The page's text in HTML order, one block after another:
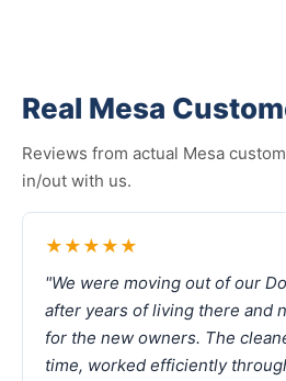
Real Mesa
Reviews from actual Mesa
in/out with us.
★★★★★
"We were moving out of our
after years of living there and
for the new owners. The
time, worked efficiently